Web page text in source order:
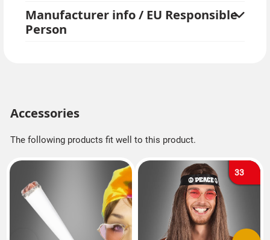
Manufacturer info / EU Responsible
Person
Accessories
The following products fit well to this product.
33